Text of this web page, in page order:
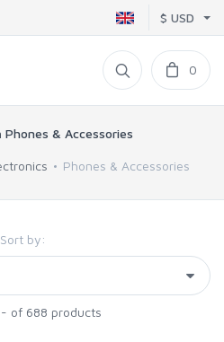
$ USD
0
Phones & Accessories
Phones & Accessories
Sort by:
- of 688 products